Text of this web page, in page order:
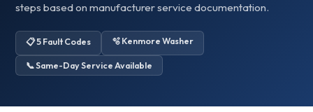
steps based on manufacturer service documentation.
📋 5 Fault Codes 🫧 Kenmore Washer
📞 Same-Day Service Available